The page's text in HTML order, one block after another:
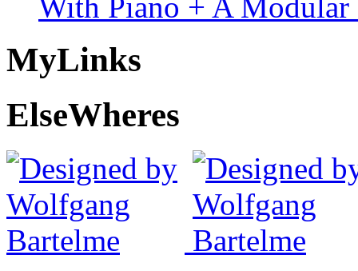
MyLinks
ElseWheres